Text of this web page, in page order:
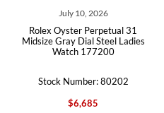
July 10, 2026
Rolex Oyster Perpetual 31
Midsize Gray Dial Steel Ladies
Watch 177200
Stock Number: 80202
$6,685